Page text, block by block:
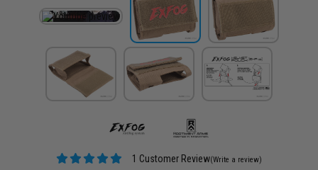
1 Customer Review(Write a review)